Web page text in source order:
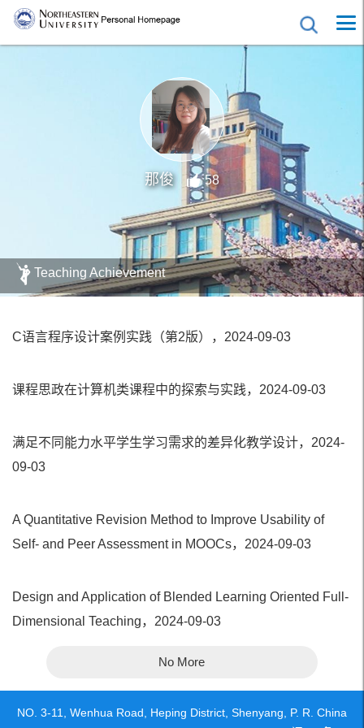
那俊 58
Teaching Achievement
C语言程序设计案例实践（第2版），2024-09-03
课程思政在计算机类课程中的探索与实践，2024-09-03
满足不同能力水平学生学习需求的差异化教学设计，2024-
09-03
A Quantitative Revision Method to Improve Usability of
Self- and Peer Assessment in MOOCs，2024-09-03
Design and Application of Blended Learning Oriented Full-
Dimensional Teaching，2024-09-03
No More
NO. 3-11, Wenhua Road, Heping District, Shenyang, P. R. China